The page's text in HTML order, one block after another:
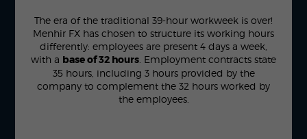
The era of the traditional 39-hour workweek is over!
Menhir FX has chosen to structure its working hours
differently: employees are present 4 days a week,
with a base of 32 hours . Employment contracts state
35 hours, including 3 hours provided by the
company to complement the 32 hours worked by
the employees.